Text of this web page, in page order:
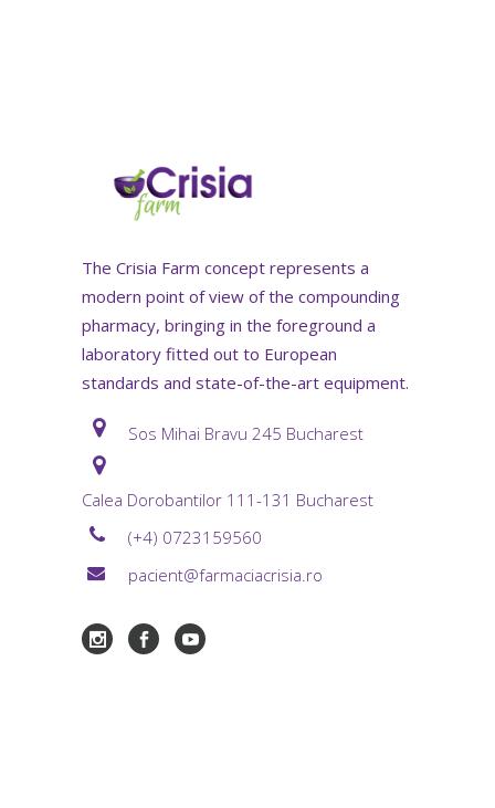
The Crisia Farm concept represents a
modern point of view of the compounding
pharmacy, bringing in the foreground a
laboratory fitted out to European
standards and state-of-the-art equipment.
Sos Mihai Bravu 245 Bucharest
Calea Dorobantilor 111-131 Bucharest
(+4) 0723159560
pacient@farmaciacrisia.ro